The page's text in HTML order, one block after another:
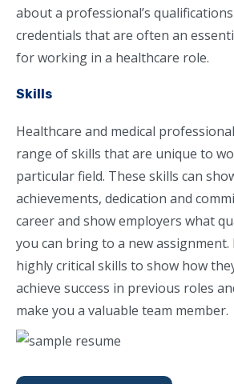
about a professional’s
credentials that are often an
for working in a healthcare role.
Skills
Healthcare and medical
range of skills that are unique to
particular field. These skills can
achievements, dedication and
career and show employers what
you can bring to a new assignment.
highly critical skills to show how
achieve success in previous roles
make you a valuable team member.